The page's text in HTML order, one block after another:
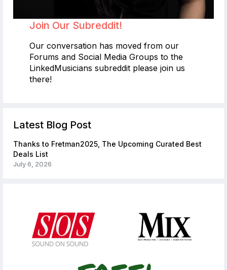
Join Our Subreddit!
Our conversation has moved from our
Forums and Social Media Groups to the
LinkedMusicians subreddit please join us
there!
Latest Blog Post
Thanks to Fretman2025, The Upcoming Curated Best
Deals List
July 6, 2026